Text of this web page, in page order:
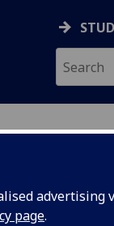
advertising
page.